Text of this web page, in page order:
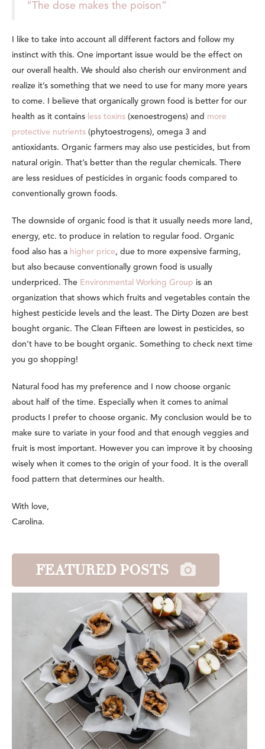
“The dose makes the poison”
I like to take into account all different factors and follow my
instinct with this. One important issue would be the effect on
our overall health. We should also cherish our environment and
realize it’s something that we need to use for many more years
to come. I believe that organically grown food is better for our
health as it contains less toxins (xenoestrogens) and more
protective nutrients (phytoestrogens), omega 3 and
antioxidants. Organic farmers may also use pesticides, but from
natural origin. That’s better than the regular chemicals. There
are less residues of pesticides in organic foods compared to
conventionally grown foods.
The downside of organic food is that it usually needs more land,
energy, etc. to produce in relation to regular food. Organic
food also has a higher price, due to more expensive farming,
but also because conventionally grown food is usually
underpriced. The Environmental Working Group is an
organization that shows which fruits and vegetables contain the
highest pesticide levels and the least. The Dirty Dozen are best
bought organic. The Clean Fifteen are lowest in pesticides, so
don’t have to be bought organic. Something to check next time
you go shopping!
Natural food has my preference and I now choose organic
about half of the time. Especially when it comes to animal
products I prefer to choose organic. My conclusion would be to
make sure to variate in your food and that enough veggies and
fruit is most important. However you can improve it by choosing
wisely when it comes to the origin of your food. It is the overall
food pattern that determines our health.
With love,
Carolina.
FEATURED POSTS